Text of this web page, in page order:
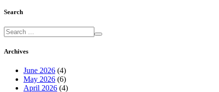
Search
Archives
June 2026 (4)
May 2026 (6)
April 2026 (4)